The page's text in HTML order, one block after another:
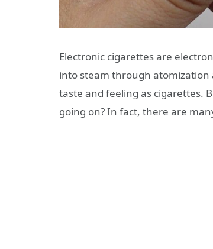
Electronic cigarettes are
into steam through atomization
taste and feeling as cigarettes.
going on? In fact, there are